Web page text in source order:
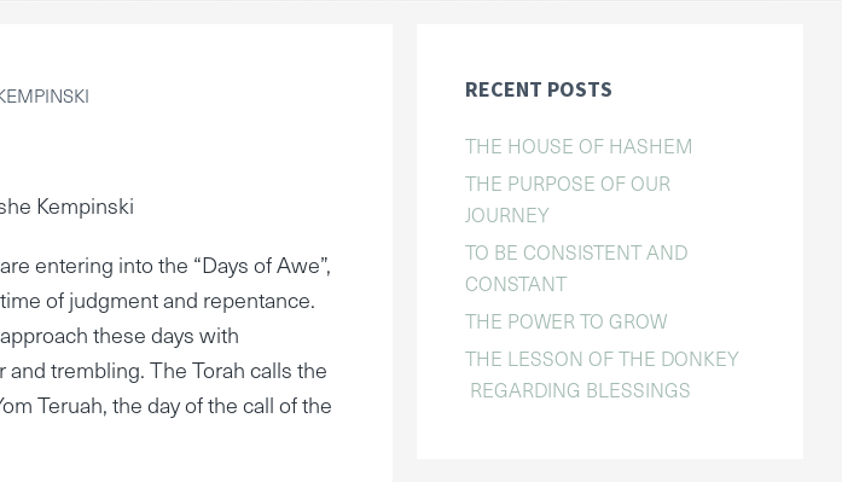
Kempinski
entering into the “Days of Awe”,
of judgment and repentance.
these days with
trembling. The Torah calls the
Teruah, the day of the call of the
RECENT POSTS
THE HOUSE OF HASHEM
THE PURPOSE OF OUR
JOURNEY
TO BE CONSISTENT AND
CONSTANT
THE POWER TO GROW
THE LESSON OF THE DONKEY
REGARDING BLESSINGS